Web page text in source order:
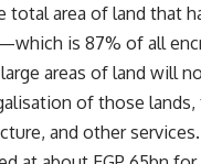
total area of land that
is 87% of all
large areas of land will
of those
and other